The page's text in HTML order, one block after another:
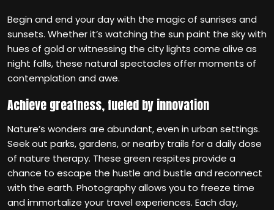
Begin and end your day with the magic of sunrises and
sunsets. Whether it’s watching the sun paint the sky with
hues of gold or witnessing the city lights come alive as
night falls, these natural spectacles offer moments of
contemplation and awe.
Achieve greatness, fueled by innovation
Nature’s wonders are abundant, even in urban settings.
Seek out parks, gardens, or nearby trails for a daily dose
of nature therapy. These green respites provide a
chance to escape the hustle and bustle and reconnect
with the earth. Photography allows you to freeze time
and immortalize your travel experiences. Each day,